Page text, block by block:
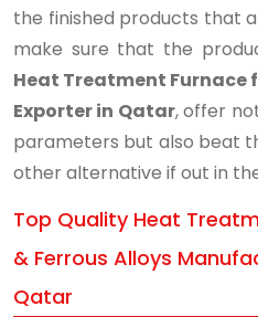
the finished products that
make sure that the
Heat Treatment Furnace
Exporter in Qatar, offer
parameters but also beat
other alternative if out in
Top Quality Heat
& Ferrous Alloys
Qatar